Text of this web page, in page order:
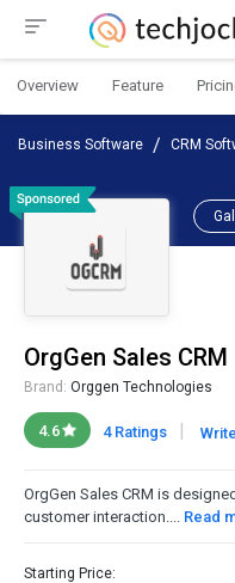
Overview Feature
Business Software CRM
OrgGen Sales CRM
Brand: Orggen Technologies
4.6 4 Ratings |
OrgGen Sales CRM is
customer interaction.... Read
Starting Price: